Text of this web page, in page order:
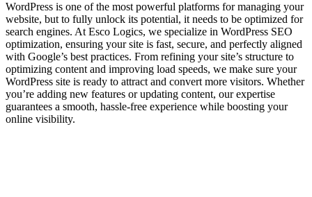
WordPress is one of the most powerful platforms for managing your
website, but to fully unlock its potential, it needs to be optimized for
search engines. At Esco Logics, we specialize in WordPress SEO
optimization, ensuring your site is fast, secure, and perfectly aligned
with Google’s best practices. From refining your site’s structure to
optimizing content and improving load speeds, we make sure your
WordPress site is ready to attract and convert more visitors. Whether
you’re adding new features or updating content, our expertise
guarantees a smooth, hassle-free experience while boosting your
online visibility.